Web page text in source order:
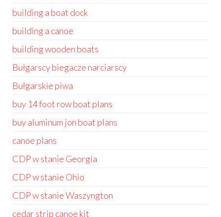
building a boat dock
building a canoe
building wooden boats
Bułgarscy biegacze narciarscy
Bułgarskie piwa
buy 14 foot row boat plans
buy aluminum jon boat plans
canoe plans
CDP w stanie Georgia
CDP w stanie Ohio
CDP w stanie Waszyngton
cedar strip canoe kit